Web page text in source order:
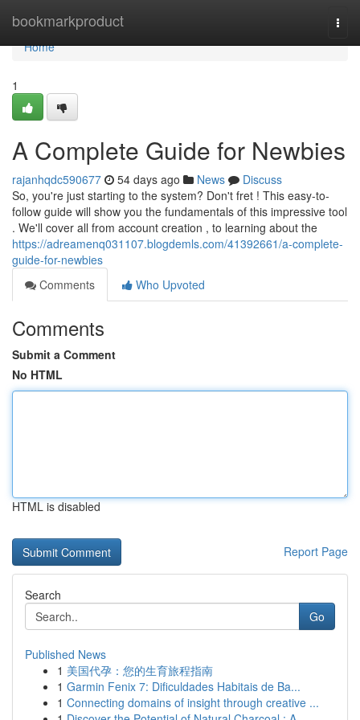
bookmarkproduct
Home
Home
1
A Complete Guide for Newbies
rajanhqdc590677 54 days ago News
Discuss
So, you're just starting to the system? Don't fret ! This easy-to-
follow guide will show you the fundamentals of this impressive tool
. We'll cover all from account creation , to learning about the
https://adreamenq031107.blogdemls.com/41392661/a-complete-
guide-for-newbies
Comments
Who Upvoted
Comments
Submit a Comment
No HTML
HTML is disabled
Report Page
Search
Go
Published News
1 美国代孕：您的生育旅程指南
1 Garmin Fenix 7: Dificuldades Habitais de Ba...
1 Connecting domains of insight through creative ...